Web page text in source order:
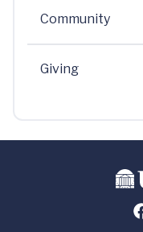
Community
Giving